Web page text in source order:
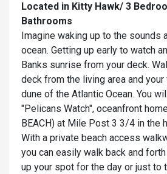
Located in Kitty Hawk/ 3
Bathrooms
Imagine waking up to the sounds
ocean. Getting up early to watch
Banks sunrise from your deck.
deck from the living area and
dune of the Atlantic Ocean. You
"Pelicans Watch", oceanfront
BEACH) at Mile Post 3 3/4 in the
With a private beach access
you can easily walk back and
up your spot for the day or just to